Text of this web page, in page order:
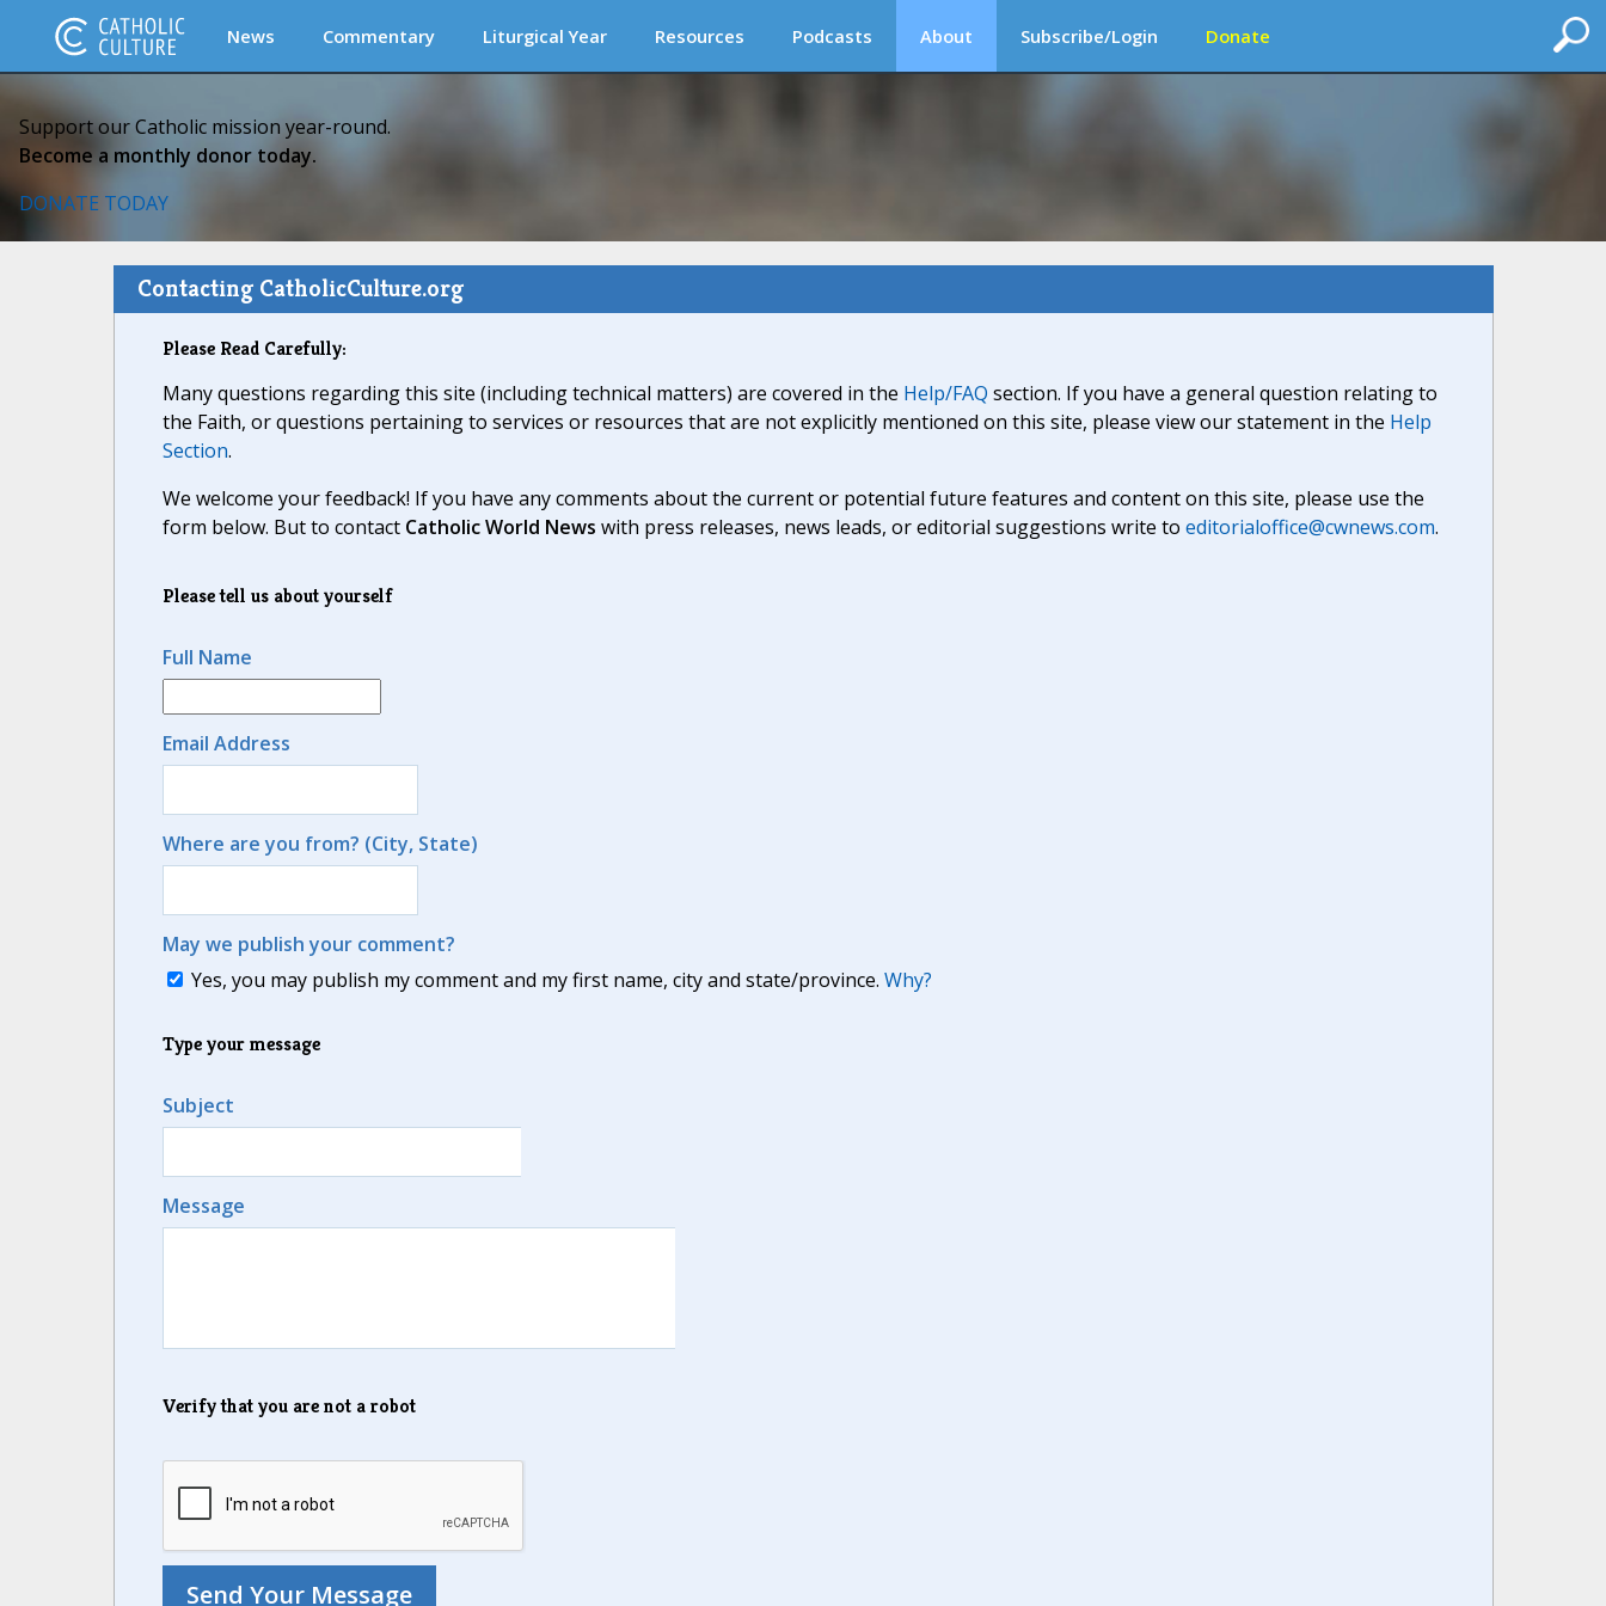
News Commentary Liturgical Year Resources Podcasts About Subscribe/Login Donate
Support our Catholic mission year-round.
Become a monthly donor today.
DONATE TODAY
Contacting CatholicCulture.org
Please Read Carefully:
Many questions regarding this site (including technical matters) are covered in the Help/FAQ section. If you have a general question relating to
the Faith, or questions pertaining to services or resources that are not explicitly mentioned on this site, please view our statement in the Help
Section.
We welcome your feedback! If you have any comments about the current or potential future features and content on this site, please use the
form below. But to contact Catholic World News with press releases, news leads, or editorial suggestions write to editorialoffice@cwnews.com.
Please tell us about yourself
Full Name
Email Address
Where are you from? (City, State)
May we publish your comment?
Yes, you may publish my comment and my first name, city and state/province. Why?
Type your message
Subject
Message
Verify that you are not a robot